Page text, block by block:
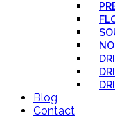
Blog
Contact